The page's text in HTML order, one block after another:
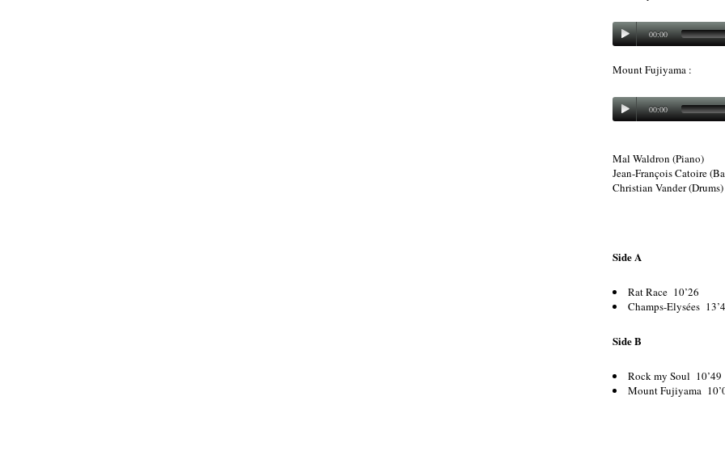
00:00
Mount Fujiyama :
00:00
Mal Waldron (Piano)
Jean-François Catoire
Christian Vander (Drums)
Side A
Rat Race 10’26
Champs-Elysées
Side B
Rock my Soul 10’49
Mount Fujiyama